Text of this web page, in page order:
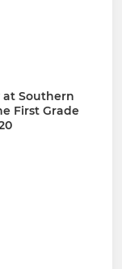
at Southern
First Grade